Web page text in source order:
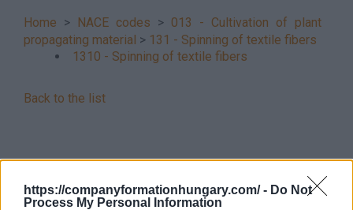
https://companyformationhungary.com/ - Do Not
Process My Personal Information
Home > NACE codes > 013 - Cultivation of plant
propagating material > 131 - Spinning of textile fibers
1310 - Spinning of textile fibers
Back to the list